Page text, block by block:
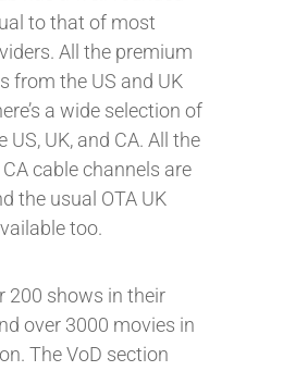
to that of most
All the premium
from the US and UK
a wide selection of
UK, and CA. All the
cable channels are
the usual OTA UK
too.
200 shows in their
over 3000 movies in
The VoD section